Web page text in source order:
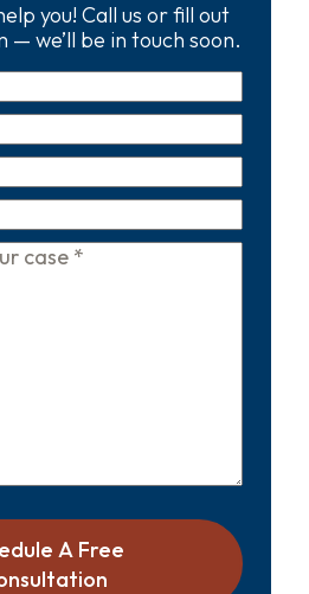
you! Call us or fill out
we’ll be in touch soon.
A Free